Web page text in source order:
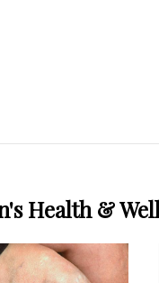
Health &